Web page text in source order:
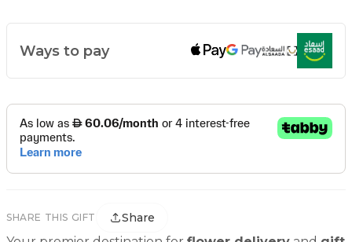
Ways to pay
SHARE THIS GIFT Share